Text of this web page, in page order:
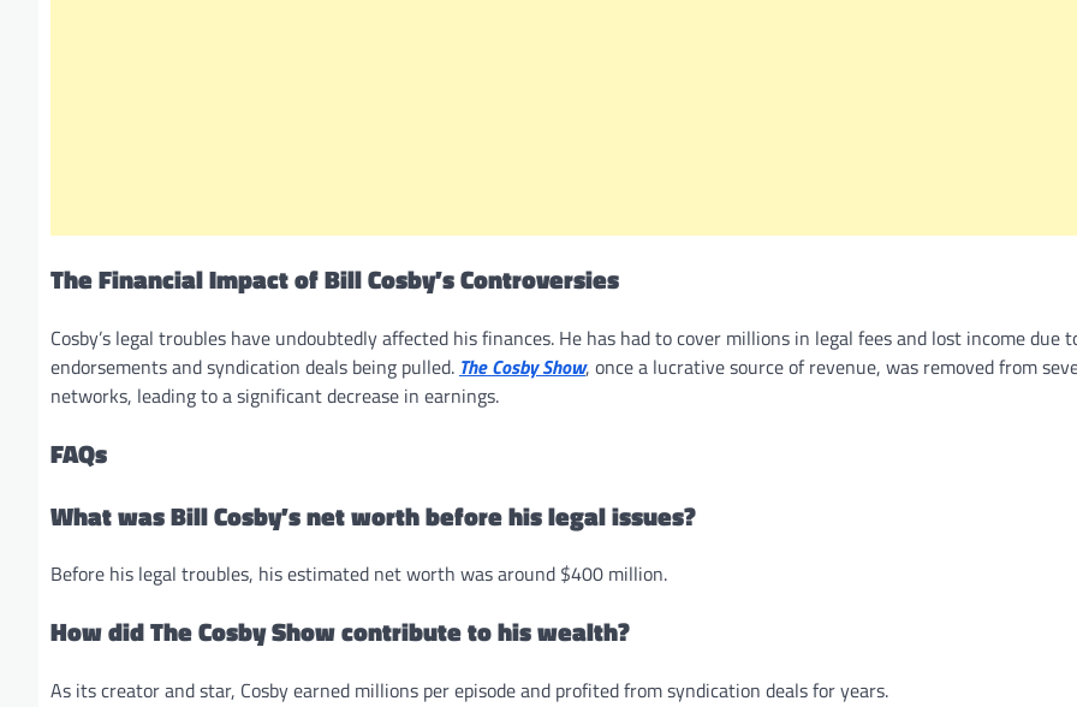
The Financial Impact of Bill Cosby’s Controversies
Cosby’s legal troubles have undoubtedly affected his finances. He has had to cover millions in legal fees and lost income due
endorsements and syndication deals being pulled. The Cosby Show, once a lucrative source of revenue, was removed from
networks, leading to a significant decrease in earnings.
FAQs
What was Bill Cosby’s net worth before his legal issues?
Before his legal troubles, his estimated net worth was around $400 million.
How did The Cosby Show contribute to his wealth?
As its creator and star, Cosby earned millions per episode and profited from syndication deals for years.